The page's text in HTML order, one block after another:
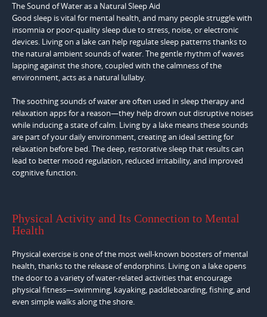
The Sound of Water as a Natural Sleep Aid
Good sleep is vital for mental health, and many people struggle with
insomnia or poor-quality sleep due to stress, noise, or electronic
devices. Living on a lake can help regulate sleep patterns thanks to
the natural ambient sounds of water. The gentle rhythm of waves
lapping against the shore, coupled with the calmness of the
environment, acts as a natural lullaby.
The soothing sounds of water are often used in sleep therapy and
relaxation apps for a reason—they help drown out disruptive noises
while inducing a state of calm. Living by a lake means these sounds
are part of your daily environment, creating an ideal setting for
relaxation before bed. The deep, restorative sleep that results can
lead to better mood regulation, reduced irritability, and improved
cognitive function.
Physical Activity and Its Connection to Mental
Health
Physical exercise is one of the most well-known boosters of mental
health, thanks to the release of endorphins. Living on a lake opens
the door to a variety of water-related activities that encourage
physical fitness—swimming, kayaking, paddleboarding, fishing, and
even simple walks along the shore.